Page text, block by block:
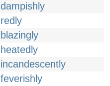
dampishly
redly
blazingly
heatedly
incandescently
feverishly